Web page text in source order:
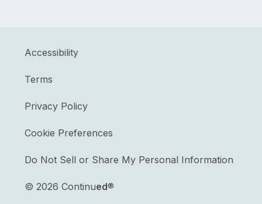
© 2026 Continued®
Accessibility
Terms
Privacy Policy
Cookie Preferences
Do Not Sell or Share My Personal Information